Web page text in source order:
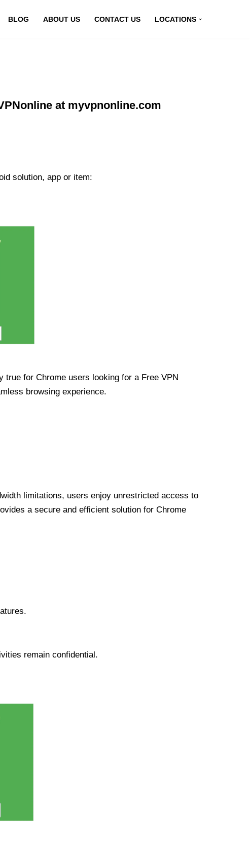
BLOG ABOUT US CONTACT US LOCATIONS
at myvpnonline.com
solution, app or item:
for Chrome users looking for a Free VPN
browsing experience.
limitations, users enjoy unrestricted access to
a secure and efficient solution for Chrome
remain confidential.